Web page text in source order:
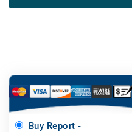
Buy Report -